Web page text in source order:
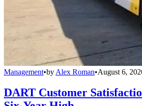
Management•by Alex Roman•August 6,
DART Customer